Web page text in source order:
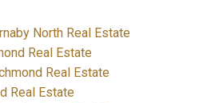
North Real Estate
Real Estate
Real Estate
Real Estate